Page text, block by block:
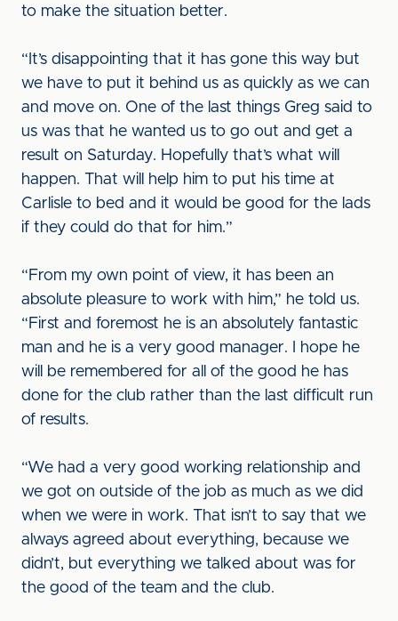
to make the situation better.
“It’s disappointing that it has gone this way but
we have to put it behind us as quickly as we can
and move on. One of the last things Greg said to
us was that he wanted us to go out and get a
result on Saturday. Hopefully that’s what will
happen. That will help him to put his time at
Carlisle to bed and it would be good for the lads
if they could do that for him.”
“From my own point of view, it has been an
absolute pleasure to work with him,” he told us.
“First and foremost he is an absolutely fantastic
man and he is a very good manager. I hope he
will be remembered for all of the good he has
done for the club rather than the last difficult run
of results.
“We had a very good working relationship and
we got on outside of the job as much as we did
when we were in work. That isn’t to say that we
always agreed about everything, because we
didn’t, but everything we talked about was for
the good of the team and the club.